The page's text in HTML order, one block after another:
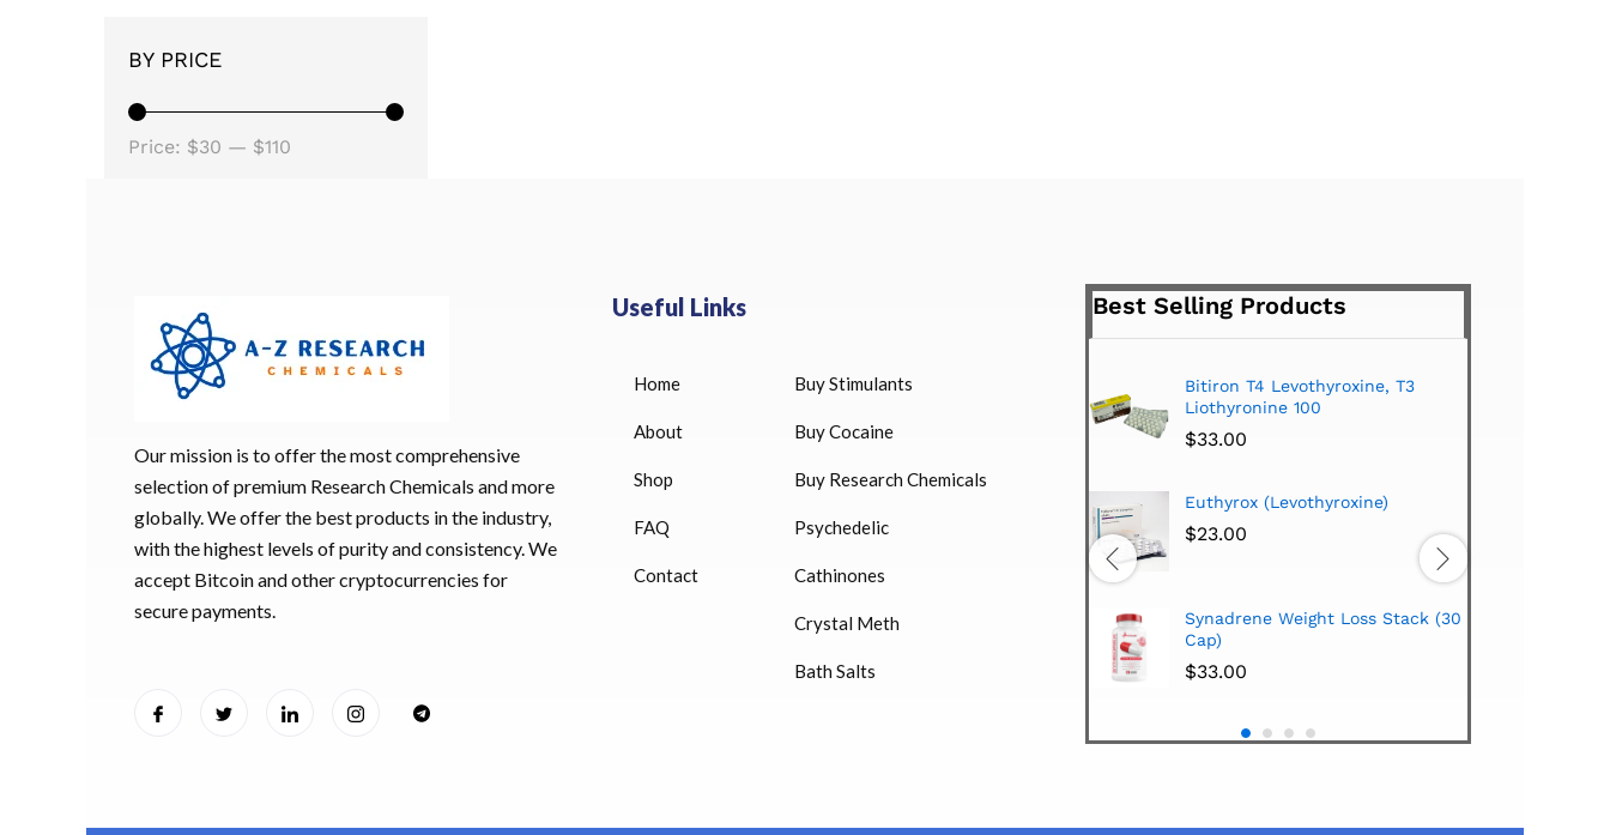
BY PRICE
Price: $30 — $110
Our mission is to offer the most comprehensive
selection of premium Research Chemicals and more
globally. We offer the best products in the industry,
with the highest levels of purity and consistency. We
accept Bitcoin and other cryptocurrencies for
secure payments.
Useful Links
Home
About
Shop
FAQ
Contact
Buy Stimulants
Buy Cocaine
Buy Research Chemicals
Psychedelic
Cathinones
Crystal Meth
Bath Salts
Best Selling Products
HUCOG 10000 IU for sale
HUCOG – 2000 IU
Humatrope 36 IU injection
$350.00
Bitiron T4 Levothyroxine, T3
Liothyronine 100
$33.00
Euthyrox (Levothyroxine)
$23.00
Synadrene Weight Loss Stack (30
Cap)
$33.00